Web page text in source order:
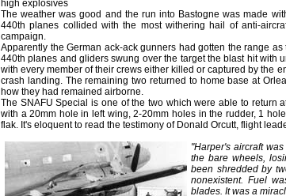
high explosives
The weather was good and the run into Bastogne was made
440th planes collided with the most withering hail of anti-
campaign.
Apparently the German ack-ack gunners had gotten the range
440th planes and gliders swung over the target the blast hit with
with every member of their crews either killed or captured by the
crash landing. The remaining two returned to home base at
how they had remained airborne.
The SNAFU Special is one of the two which were able to return
with a 20mm hole in left wing, 2-20mm holes in the rudder, 1
flak. It's eloquent to read the testimony of Donald Orcutt, flight
"Harper's aircraft
the bare wheels,
been shredded by
nonexistent. Fuel
blades. It was a